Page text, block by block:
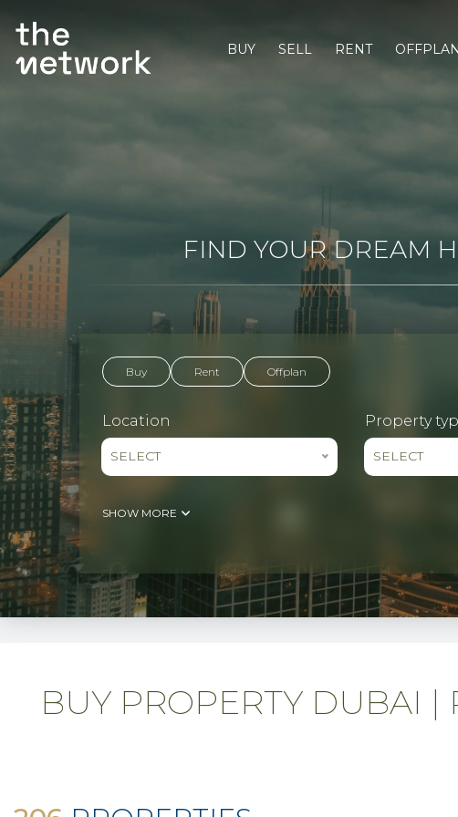
BUY SELL RENT OFFPLAN
FIND YOUR DREAM
Buy Rent Offplan
Location
SELECT
Property
SELECT
SHOW MORE
BUY PROPERTY DUBAI |